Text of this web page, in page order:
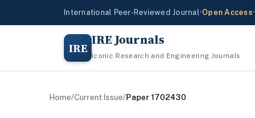
International Peer-Reviewed Journal•Open Access•
IRE IRE Journals
Iconic Research and Engineering Journals
Home/Current Issue/Paper 1702430